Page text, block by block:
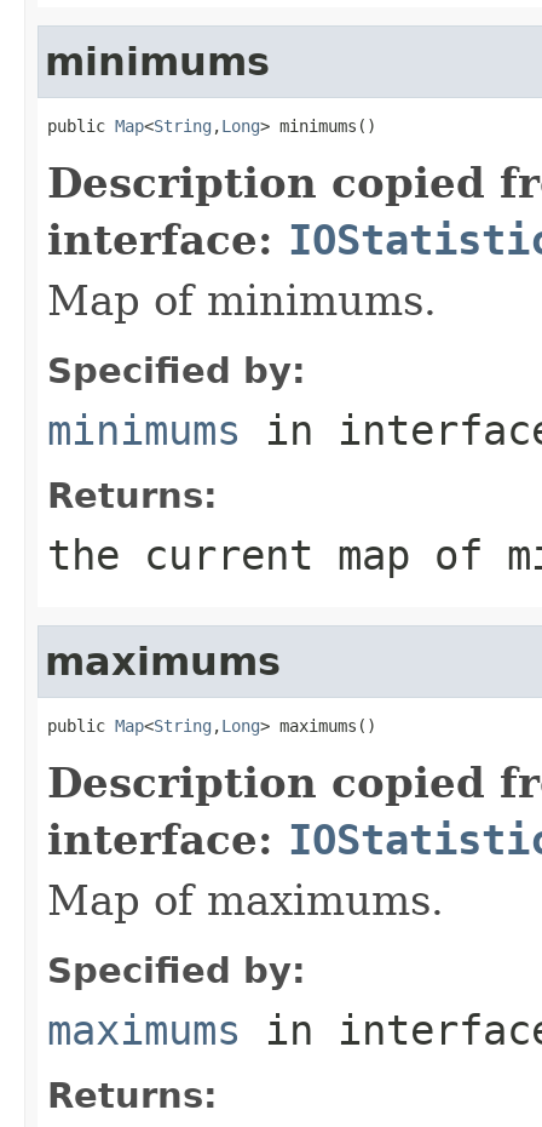
minimums
public Map<String ,Long> minimums()
Description copied
interface:
Map of minimums.
Specified by:
minimums in
Returns:
the current map of
maximums
public Map<String ,Long> maximums()
Description copied
interface:
Map of maximums.
Specified by:
maximums in
Returns: